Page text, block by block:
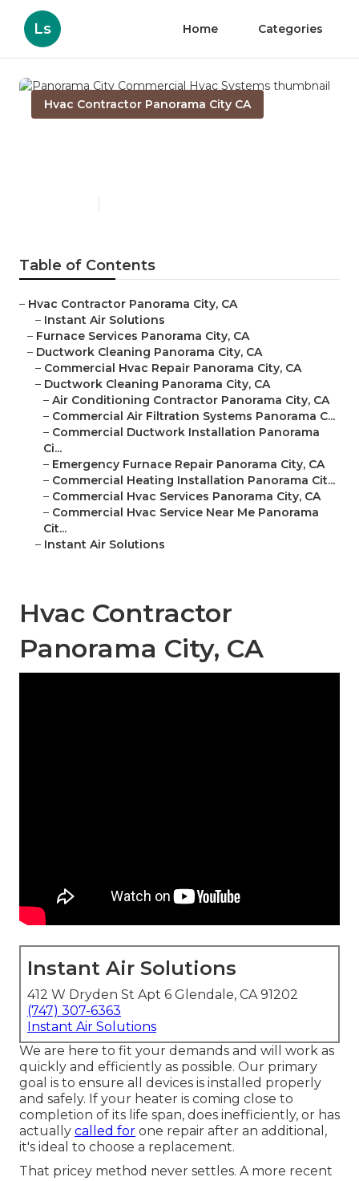
Ls Home Categories
Hvac Contractor Panorama City CA
Table of Contents
– Hvac Contractor Panorama City, CA
– Instant Air Solutions
– Furnace Services Panorama City, CA
– Ductwork Cleaning Panorama City, CA
– Commercial Hvac Repair Panorama City, CA
– Ductwork Cleaning Panorama City, CA
– Air Conditioning Contractor Panorama City, CA
– Commercial Air Filtration Systems Panorama C...
– Commercial Ductwork Installation Panorama
Ci...
– Emergency Furnace Repair Panorama City, CA
– Commercial Heating Installation Panorama Cit...
– Commercial Hvac Services Panorama City, CA
– Commercial Hvac Service Near Me Panorama
Cit...
– Instant Air Solutions
Hvac Contractor
Panorama City, CA
Instant Air Solutions
412 W Dryden St Apt 6 Glendale, CA 91202
(747) 307-6363
Instant Air Solutions
We are here to fit your demands and will work as
quickly and efficiently as possible. Our primary
goal is to ensure all devices is installed properly
and safely. If your heater is coming close to
completion of its life span, does inefficiently, or has
actually called for one repair after an additional,
it's ideal to choose a replacement.
That pricey method never settles. A more recent